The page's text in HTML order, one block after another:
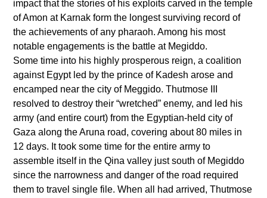
impact that the stories of his exploits carved in the temple
of Amon at Karnak form the longest surviving record of
the achievements of any pharaoh. Among his most
notable engagements is the battle at Megiddo.
Some time into his highly prosperous reign, a coalition
against Egypt led by the prince of Kadesh arose and
encamped near the city of Meggido. Thutmose III
resolved to destroy their “wretched” enemy, and led his
army (and entire court) from the Egyptian-held city of
Gaza along the Aruna road, covering about 80 miles in
12 days. It took some time for the entire army to
assemble itself in the Qina valley just south of Megiddo
since the narrowness and danger of the road required
them to travel single file. When all had arrived, Thutmose